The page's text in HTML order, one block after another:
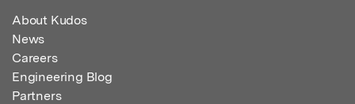
About Kudos
News
Careers
Engineering Blog
Partners